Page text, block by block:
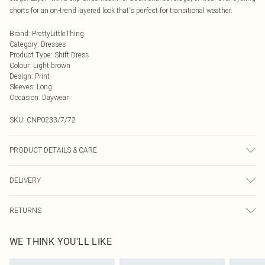
shorts for an on-trend layered look that's perfect for transitional weather.
Brand: PrettyLittleThing
Category: Dresses
Product Type: Shift Dress
Colour: Light brown
Design: Print
Sleeves: Long
Occasion: Daywear
SKU: CNP0233/7/72
PRODUCT DETAILS & CARE
transfer.
DELIVERY
UK Standard Delivery
Usually Delivered Within 4 Working Days Mon - Sat
RETURNS
send something back.
Please note, we cannot offer refunds on fashion face masks, cosmetics,
WE THINK YOU'LL LIKE